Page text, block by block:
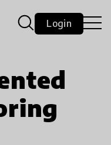
Login